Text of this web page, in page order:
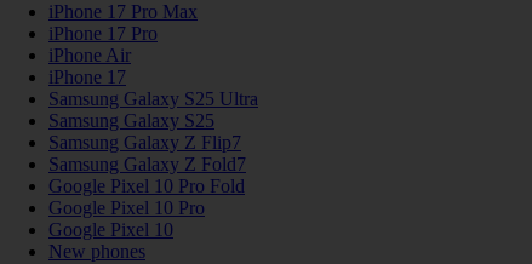
iPhone 17 Pro Max
iPhone 17 Pro
iPhone Air
iPhone 17
Samsung Galaxy S25 Ultra
Samsung Galaxy S25
Samsung Galaxy Z Flip7
Samsung Galaxy Z Fold7
Google Pixel 10 Pro Fold
Google Pixel 10 Pro
Google Pixel 10
New phones